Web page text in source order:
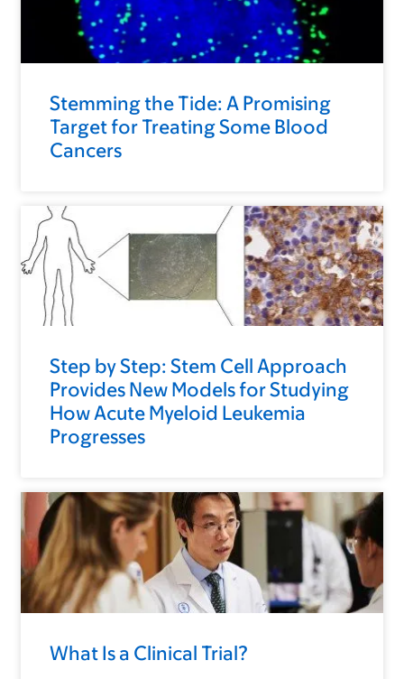
Stemming the Tide: A Promising
Target for Treating Some Blood
Cancers
Step by Step: Stem Cell Approach
Provides New Models for Studying
How Acute Myeloid Leukemia
Progresses
What Is a Clinical Trial?